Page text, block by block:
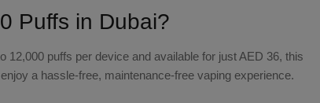
Puffs in Dubai?
12,000 puffs per device and available for just AED 36, this
a hassle-free, maintenance-free vaping experience.